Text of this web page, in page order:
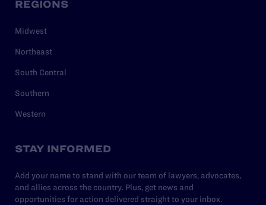
REGIONS
Midwest
Northeast
South Central
Southern
Western
STAY INFORMED
Add your name to stand with our team of lawyers, advocates,
and allies across the country. Plus, get news and
opportunities for action delivered straight to your inbox.